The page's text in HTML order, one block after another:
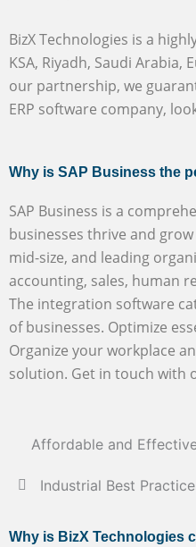
BizX Technologies is a
KSA, Riyadh, Saudi
our partnership, we
ERP software company,
Why is SAP Business the
SAP Business is a
businesses thrive and
mid-size, and leading
accounting, sales, human
The integration software
of businesses. Optimize
Organize your workplace
solution. Get in touch with
Affordable and
Industrial Best
Why is BizX Technologies